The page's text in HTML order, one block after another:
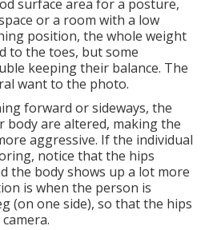
surface area for a posture,
or a room with a low
position, the whole weight
to the toes, but some
keeping their balance. The
want to the photo.
forward or sideways, the
body are altered, making the
aggressive. If the individual
notice that the hips
the body shows up a lot more
is when the person is
(on one side), so that the hips